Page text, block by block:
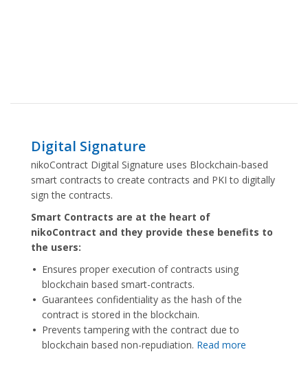
Digital Signature
nikoContract Digital Signature uses Blockchain-based
smart contracts to create contracts and PKI to digitally
sign the contracts.
Smart Contracts are at the heart of
nikoContract and they provide these benefits to
the users:
Ensures proper execution of contracts using
blockchain based smart-contracts.
Guarantees confidentiality as the hash of the
contract is stored in the blockchain.
Prevents tampering with the contract due to
blockchain based non-repudiation. Read more